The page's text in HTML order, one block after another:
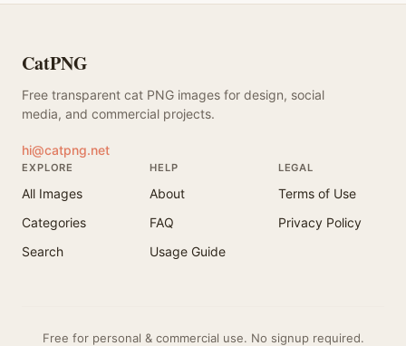
CatPNG
Free transparent cat PNG images for design, social
media, and commercial projects.
hi@catpng.net
EXPLORE
All Images
Categories
Search
HELP
About
FAQ
Usage Guide
LEGAL
Terms of Use
Privacy Policy
Free for personal & commercial use. No signup required.